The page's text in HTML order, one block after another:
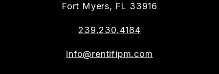
Fort Myers, FL 33916
239.230.4184
info@rentifipm.com